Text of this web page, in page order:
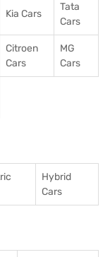
Kia Cars
Tata
Cars
Citroen
Cars
MG
Cars
Hybrid
Cars